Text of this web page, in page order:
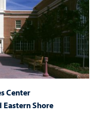
Center
Shore